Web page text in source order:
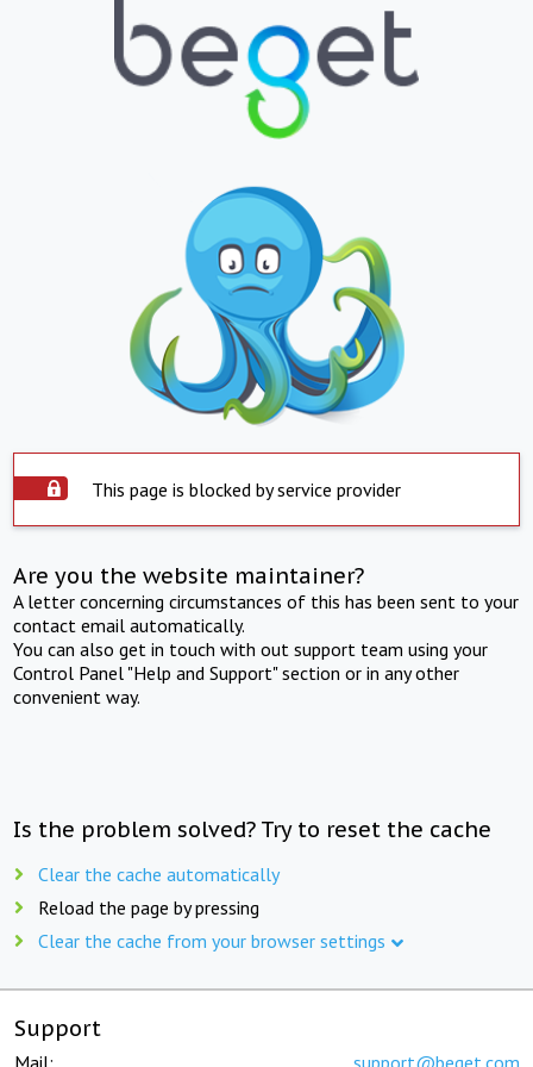
This page is blocked by service provider
Are you the website maintainer?
A letter concerning circumstances of this has been sent to your
contact email automatically.
You can also get in touch with out support team using your
Control Panel "Help and Support" section or in any other
convenient way.
Is the problem solved? Try to reset the cache
Clear the cache automatically
Reload the page by pressing
Clear the cache from your browser settings
Support
Mail: support@beget.com